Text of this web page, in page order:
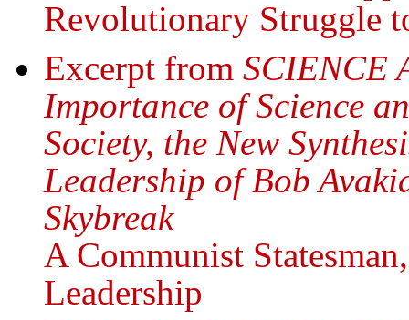
Revolutionary Struggle
Excerpt from SCIENCE
Importance of Science
Society, the New
Leadership of Bob
Skybreak
A Communist
Leadership